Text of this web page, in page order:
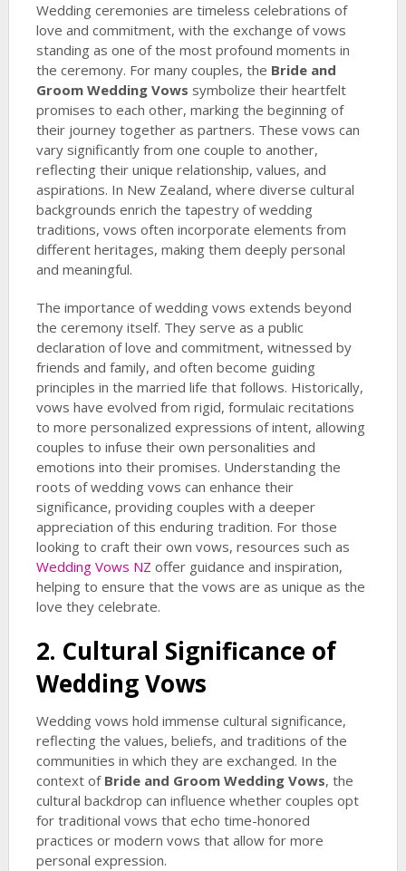
Wedding ceremonies are timeless celebrations of
love and commitment, with the exchange of vows
standing as one of the most profound moments in
the ceremony. For many couples, the Bride and
Groom Wedding Vows symbolize their heartfelt
promises to each other, marking the beginning of
their journey together as partners. These vows can
vary significantly from one couple to another,
reflecting their unique relationship, values, and
aspirations. In New Zealand, where diverse cultural
backgrounds enrich the tapestry of wedding
traditions, vows often incorporate elements from
different heritages, making them deeply personal
and meaningful.
The importance of wedding vows extends beyond
the ceremony itself. They serve as a public
declaration of love and commitment, witnessed by
friends and family, and often become guiding
principles in the married life that follows. Historically,
vows have evolved from rigid, formulaic recitations
to more personalized expressions of intent, allowing
couples to infuse their own personalities and
emotions into their promises. Understanding the
roots of wedding vows can enhance their
significance, providing couples with a deeper
appreciation of this enduring tradition. For those
looking to craft their own vows, resources such as
Wedding Vows NZ offer guidance and inspiration,
helping to ensure that the vows are as unique as the
love they celebrate.
2. Cultural Significance of
Wedding Vows
Wedding vows hold immense cultural significance,
reflecting the values, beliefs, and traditions of the
communities in which they are exchanged. In the
context of Bride and Groom Wedding Vows, the
cultural backdrop can influence whether couples opt
for traditional vows that echo time-honored
practices or modern vows that allow for more
personal expression.